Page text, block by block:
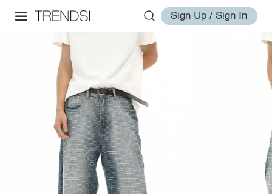
Sign Up / Sign In